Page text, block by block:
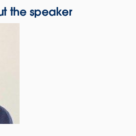
the speaker